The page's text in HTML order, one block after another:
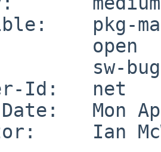
pkg-
open
sw-bug
Id:   net
Mon
Ian